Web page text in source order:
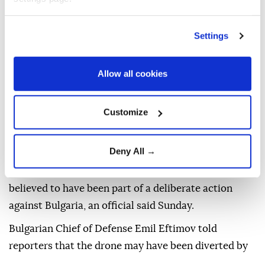
Settings
Allow all cookies
Customize
Deny All →
Adronethat entered Bulgarian airspace and
Trans-Balkan natural gas
pipelineclose to the border withRomaniawas not
believed to have been part of a deliberate action
against Bulgaria, an official said Sunday.
Bulgarian Chief of Defense Emil Eftimov told
reporters that the drone may have been diverted by